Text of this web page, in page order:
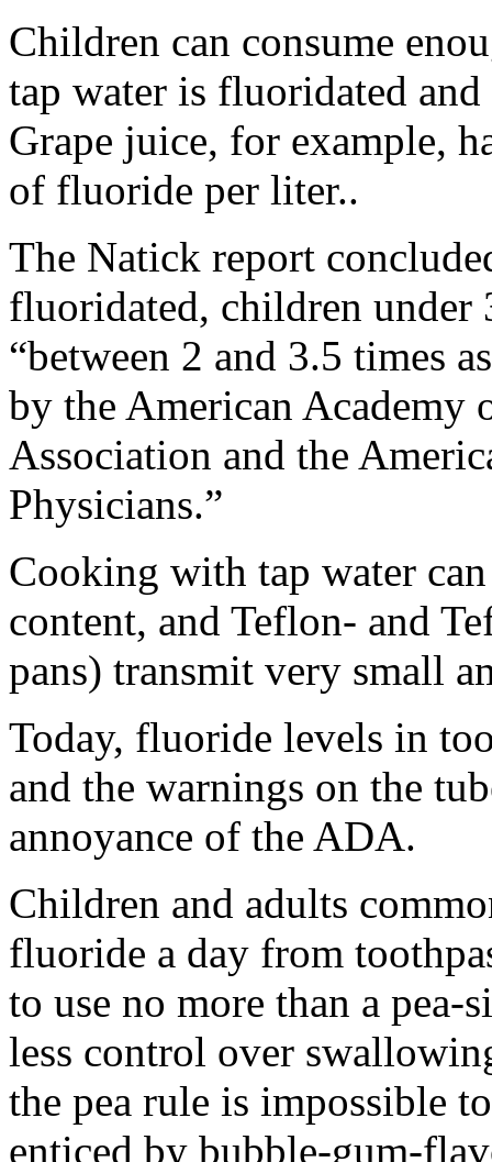
Children can consume
tap water is fluoridated
Grape juice, for example,
of fluoride per liter..
The Natick report
fluoridated, children
“between 2 and 3.5 times
by the American Academy
Association and the
Physicians.”
Cooking with tap water
content, and Teflon- and
pans) transmit very small
Today, fluoride levels in
and the warnings on the
annoyance of the ADA.
Children and adults
fluoride a day from
to use no more than a
less control over
the pea rule is impossible
enticed by bubble-gum-